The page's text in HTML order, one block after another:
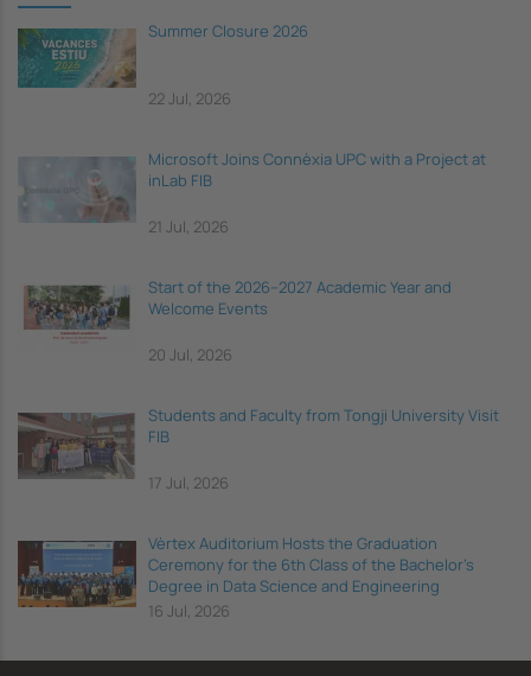
Summer Closure 2026
22 Jul, 2026
Microsoft Joins Connèxia UPC with a Project at
inLab FIB
21 Jul, 2026
Start of the 2026–2027 Academic Year and
Welcome Events
20 Jul, 2026
Students and Faculty from Tongji University Visit
FIB
17 Jul, 2026
Vèrtex Auditorium Hosts the Graduation
Ceremony for the 6th Class of the Bachelor's
Degree in Data Science and Engineering
16 Jul, 2026